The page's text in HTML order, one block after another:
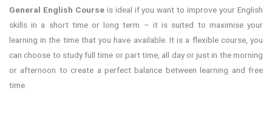
General English Courseis ideal if you want to improve your English
skills in a short time or long term – it is suited to maximise your
learning in the time that you have available. It is a flexible course, you
can choose to study full time or part time, all day or just in the morning
or afternoon to create a perfect balance between learning and free
time.